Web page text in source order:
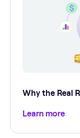
Why the Real
Learn more